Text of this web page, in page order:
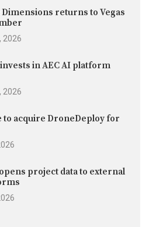
returns to Vegas
2026
in AEC AI platform
2026
to acquire DroneDeploy for
project data to external